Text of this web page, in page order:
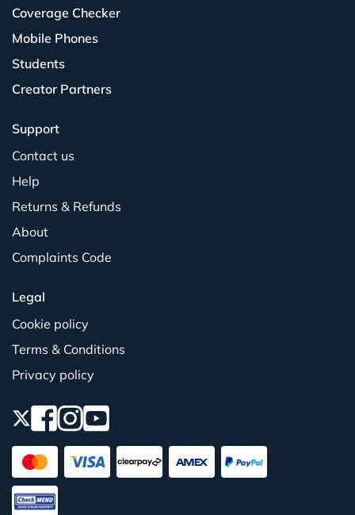
Coverage Checker
Mobile Phones
Students
Creator Partners
Support
Contact us
Help
Returns & Refunds
About
Complaints Code
Legal
Cookie policy
Terms & Conditions
Privacy policy